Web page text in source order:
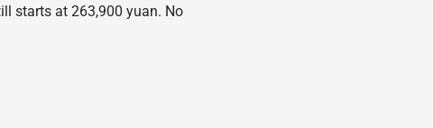
starts at 263,900 yuan. No